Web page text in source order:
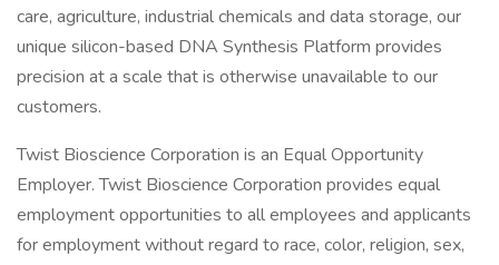
care, agriculture, industrial chemicals and data storage, our
unique silicon-based DNA Synthesis Platform provides
precision at a scale that is otherwise unavailable to our
customers.
Twist Bioscience Corporation is an Equal Opportunity
Employer. Twist Bioscience Corporation provides equal
employment opportunities to all employees and applicants
for employment without regard to race, color, religion, sex,